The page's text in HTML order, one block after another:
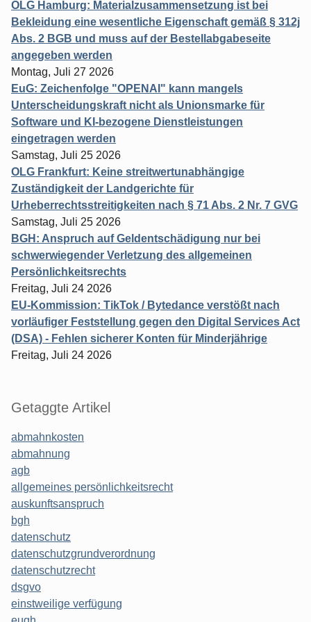
OLG Hamburg: Materialzusammensetzung ist bei
Bekleidung eine wesentliche Eigenschaft gemäß § 312j
Abs. 2 BGB und muss auf der Bestellabgabeseite
angegeben werden
Montag, Juli 27 2026
EuG: Zeichenfolge "OPENAI" kann mangels
Unterscheidungskraft nicht als Unionsmarke für
Software und KI-bezogene Dienstleistungen
eingetragen werden
Samstag, Juli 25 2026
OLG Frankfurt: Keine streitwertunabhängige
Zuständigkeit der Landgerichte für
Urheberrechtsstreitigkeiten nach § 71 Abs. 2 Nr. 7 GVG
Samstag, Juli 25 2026
BGH: Anspruch auf Geldentschädigung nur bei
schwerwiegender Verletzung des allgemeinen
Persönlichkeitsrechts
Freitag, Juli 24 2026
EU-Kommission: TikTok / Bytedance verstößt nach
vorläufiger Feststellung gegen den Digital Services Act
(DSA) - Fehlen sicherer Konten für Minderjährige
Freitag, Juli 24 2026
Getaggte Artikel
abmahnkosten
abmahnung
agb
allgemeines persönlichkeitsrecht
auskunftsanspruch
bgh
datenschutz
datenschutzgrundverordnung
datenschutzrecht
dsgvo
einstweilige verfügung